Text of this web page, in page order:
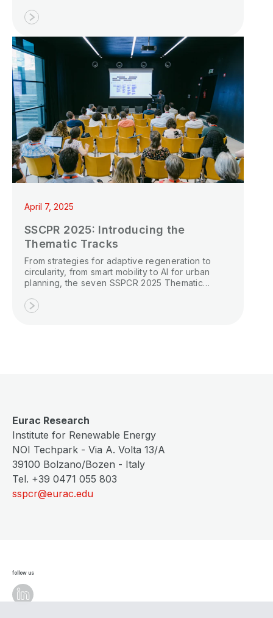
April 7, 2025
SSCPR 2025: Introducing the
Thematic Tracks
From strategies for adaptive regeneration to
circularity, from smart mobility to AI for urban
planning, the seven SSPCR 2025 Thematic
topic and become the organizer and moderator
of a dedicated special session at the Smart and
Eurac Research
Institute for Renewable Energy
NOI Techpark - Via A. Volta 13/A
39100 Bolzano/Bozen - Italy
Tel. +39 0471 055 803
sspcr@eurac.edu
follow us